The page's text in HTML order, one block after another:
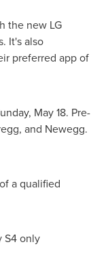
the new LG
It's also
preferred app of
May 18. Pre-
and Newegg.
a qualified
S4 only